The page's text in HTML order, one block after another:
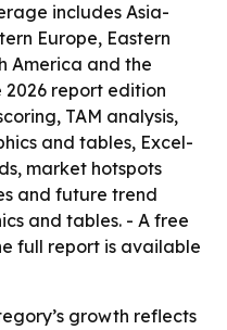
includes Asia-
Europe, Eastern
America and the
2026 report edition
TAM analysis,
and tables, Excel-
market hotspots
and future trend
and tables. - A free
full report is available
growth reflects